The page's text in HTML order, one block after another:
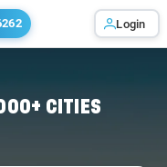
Login
CITIES